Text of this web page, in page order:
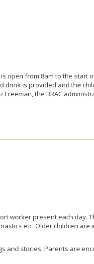
open from 8am to the start
drink is provided and the
the BRAC
worker present each day.
etc. Older children
and stories. Parents are